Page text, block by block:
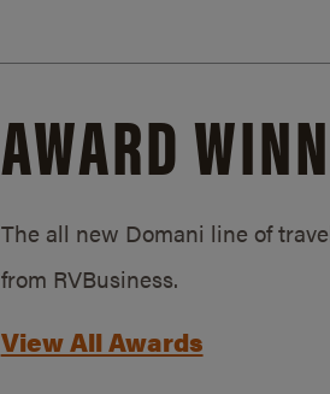
AWARD
The all new Domani line of
from RVBusiness.
View All Awards